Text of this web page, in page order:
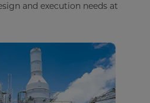
and execution needs at